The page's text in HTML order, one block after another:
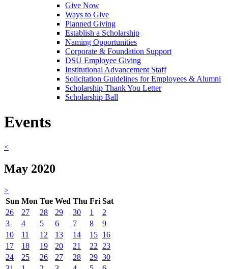
Give Now
Ways to Give
Planned Giving
Establish a Scholarship
Naming Opportunities
Corporate & Foundation Support
DSU Employee Giving
Institutional Advancement Staff
Solicitation Guidelines for Employees & Alumni
Scholarship Thank You Letter
Scholarship Ball
Events
<
May 2020
>
Sun Mon Tue Wed Thu Fri Sat
26
27 28 29 30 1
2
3
4 5 6 7 8
9
10
11 12 13 14 15 16
17
18 19 20 21 22
23
24
25 26 27 28 29 30